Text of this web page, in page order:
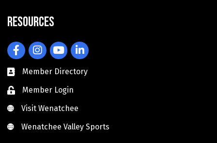
Resources
FacebookInstagramYouTubeLinkedIn
Member Directory
Member Login
Visit Wenatchee
Visit Wenatchee
Wenatchee Valley Sports
Wenatchee Valley Sports